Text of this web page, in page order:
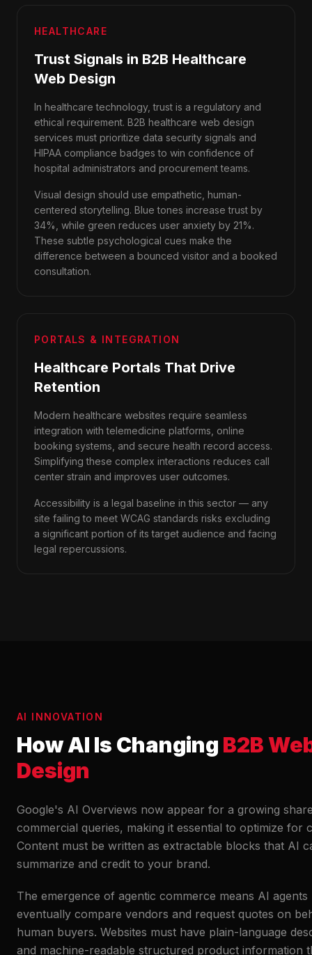
HEALTHCARE
Trust Signals in B2B Healthcare
Web Design
In healthcare technology, trust is a regulatory and
ethical requirement. B2B healthcare web design
services must prioritize data security signals and
HIPAA compliance badges to win confidence of
hospital administrators and procurement teams.
Visual design should use empathetic, human-
centered storytelling. Blue tones increase trust by
34%, while green reduces user anxiety by 21%.
These subtle psychological cues make the
difference between a bounced visitor and a booked
consultation.
PORTALS & INTEGRATION
Healthcare Portals That Drive
Retention
Modern healthcare websites require seamless
integration with telemedicine platforms, online
booking systems, and secure health record access.
Simplifying these complex interactions reduces call
center strain and improves user outcomes.
Accessibility is a legal baseline in this sector — any
site failing to meet WCAG standards risks excluding
a significant portion of its target audience and facing
legal repercussions.
AI INNOVATION
How AI Is Changing B2B
Design
Google's AI Overviews now appear for a growing
commercial queries, making it essential to optimize for
Content must be written as extractable blocks that AI
summarize and credit to your brand.
The emergence of agentic commerce means AI agents
eventually compare vendors and request quotes on
human buyers. Websites must have plain-language
and machine-readable structured product information